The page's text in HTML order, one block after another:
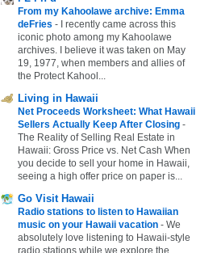
From my Kahoolawe archive: Emma
deFries -
I recently came across this
iconic photo among my Kahoolawe
archives. I believe it was taken on May
19, 1977, when members and allies of
the Protect Kahool...
Living in Hawaii
Net Proceeds Worksheet: What Hawaii
Sellers Actually Keep After Closing -
The Reality of Selling Real Estate in
Hawaii: Gross Price vs. Net Cash When
you decide to sell your home in Hawaii,
seeing a high offer price on paper is...
Go Visit Hawaii
Radio stations to listen to Hawaiian
music on your Hawaii vacation - We
absolutely love listening to Hawaii-style
radio stations while we explore the